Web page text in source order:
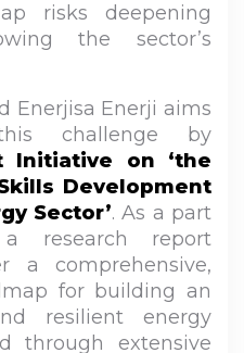
risks deepening
the sector’s
Enerjisa Enerji aims
challenge by
Initiative on ‘the
Development
Sector’. As a part
research report
a comprehensive,
for building an
resilient energy
through extensive